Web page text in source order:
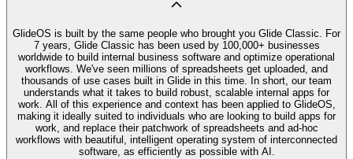
GlideOS is built by the same people who brought you Glide Classic. For
7 years, Glide Classic has been used by 100,000+ businesses
worldwide to build internal business software and optimize operational
workflows. We've seen millions of spreadsheets get uploaded, and
thousands of use cases built in Glide in this time. In short, our team
understands what it takes to build robust, scalable internal apps for
work. All of this experience and context has been applied to GlideOS,
making it ideally suited to individuals who are looking to build apps for
work, and replace their patchwork of spreadsheets and ad-hoc
workflows with beautiful, intelligent operating system of interconnected
software, as efficiently as possible with AI.